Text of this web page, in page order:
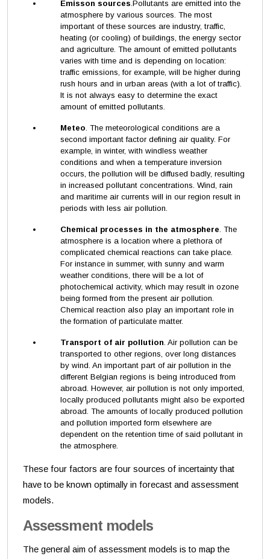
Emisson sources.Pollutants are emitted into the
atmosphere by various sources. The most
important of these sources are industry, traffic,
heating (or cooling) of buildings, the energy sector
and agriculture. The amount of emitted pollutants
varies with time and is depending on location:
traffic emissions, for example, will be higher during
rush hours and in urban areas (with a lot of traffic).
It is not always easy to determine the exact
amount of emitted pollutants.
Meteo. The meteorological conditions are a
second important factor defining air quality. For
example, in winter, with windless weather
conditions and when a temperature inversion
occurs, the pollution will be diffused badly, resulting
in increased pollutant concentrations. Wind, rain
and maritime air currents will in our region result in
periods with less air pollution.
Chemical processes in the atmosphere. The
atmosphere is a location where a plethora of
complicated chemical reactions can take place.
For instance in summer, with sunny and warm
weather conditions, there will be a lot of
photochemical activity, which may result in ozone
being formed from the present air pollution.
Chemical reaction also play an important role in
the formation of particulate matter.
Transport of air pollution. Air pollution can be
transported to other regions, over long distances
by wind. An important part of air pollution in the
different Belgian regions is being introduced from
abroad. However, air pollution is not only imported,
locally produced pollutants might also be exported
abroad. The amounts of locally produced pollution
and pollution imported form elsewhere are
dependent on the retention time of said pollutant in
the atmosphere.
These four factors are four sources of incertainty that
have to be known optimally in forecast and assessment
models.
Assessment models
The general aim of assessment models is to map the